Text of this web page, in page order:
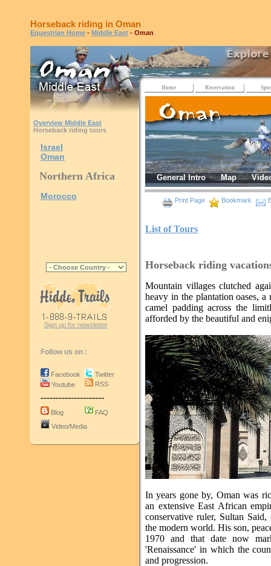
Horseback riding in Oman
Equestrian Home - Middle East - Oman
Overview Middle East
Horseback riding tours
Israel
Oman
Northern Africa
Morocco
Sign up for newsletter
Follow us on :
Facebook
Youtube
Twitter
RSS
---------------------
Blog
FAQ
Video/Media
Home Reservation
General Intro Map
Print Page Bookmark
List of Tours
Horseback riding
Mountain villages clutched
heavy in the plantation oases,
camel padding across the
afforded by the beautiful and
In years gone by, Oman was
an extensive East African
conservative ruler, Sultan
the modern world. His son,
1970 and that date now
'Renaissance' in which the
and progression.